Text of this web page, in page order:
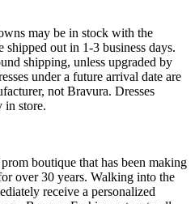
may be in stock with the
shipped out in 1-3 business days.
shipping, unless upgraded by
under a future arrival date are
not Bravura. Dresses
in store.
boutique that has been making
over 30 years. Walking into the
receive a personalized